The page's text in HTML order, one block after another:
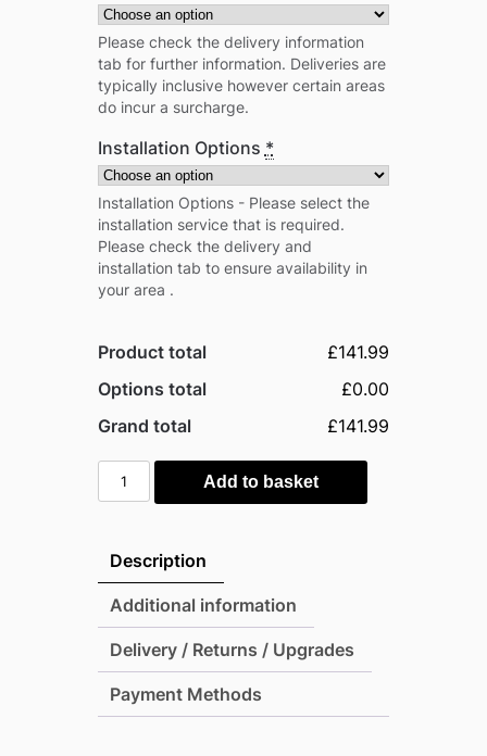
Please check the delivery information
tab for further information. Deliveries are
typically inclusive however certain areas
do incur a surcharge.
Installation Options *
Installation Options - Please select the
installation service that is required.
Please check the delivery and
installation tab to ensure availability in
your area .
Product total
£141.99
Options total
£0.00
Grand total
£141.99
Mercia
Flat
Garden
Arch
quantity
Add to basket
Description
Additional information
Delivery / Returns / Upgrades
Payment Methods